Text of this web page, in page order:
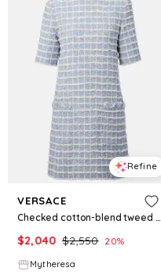
Refine
VERSACE
Checked cotton-blend tweed minidress
$2,040 $2,550 20%
Mytheresa